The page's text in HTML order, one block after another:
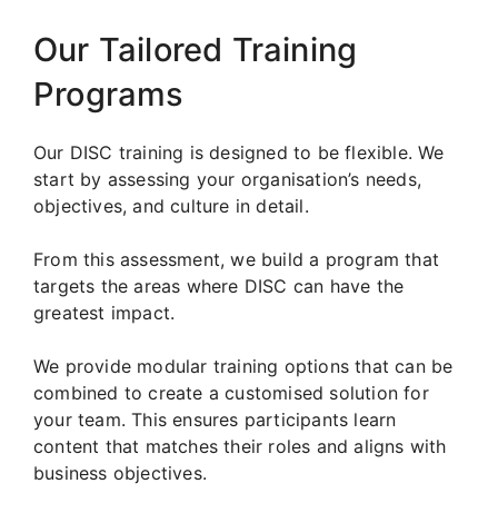
Our Tailored Training
Programs
Our DISC training is designed to be flexible. We
start by assessing your organisation’s needs,
objectives, and culture in detail.
From this assessment, we build a program that
targets the areas where DISC can have the
greatest impact.
We provide modular training options that can be
combined to create a customised solution for
your team. This ensures participants learn
content that matches their roles and aligns with
business objectives.